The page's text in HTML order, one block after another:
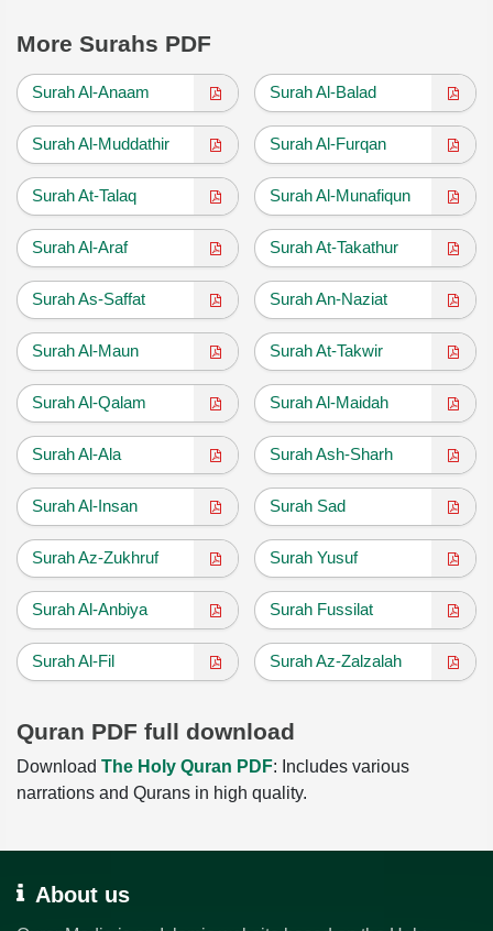
More Surahs PDF
Surah Al-Anaam Surah Al-Balad
Surah Al-Muddathir Surah Al-Furqan
Surah At-Talaq Surah Al-Munafiqun
Surah Al-Araf Surah At-Takathur
Surah As-Saffat Surah An-Naziat
Surah Al-Maun Surah At-Takwir
Surah Al-Qalam Surah Al-Maidah
Surah Al-Ala Surah Ash-Sharh
Surah Al-Insan Surah Sad
Surah Az-Zukhruf Surah Yusuf
Surah Al-Anbiya Surah Fussilat
Surah Al-Fil Surah Az-Zalzalah
Quran PDF full download
Download The Holy Quran PDF: Includes various
narrations and Qurans in high quality.
About us